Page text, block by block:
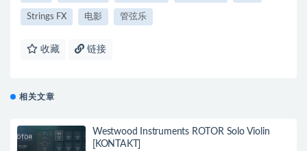
Strings FX 电影 管弦乐
收藏 链接
相关文章
Westwood Instruments ROTOR Solo Violin
[KONTAKT]